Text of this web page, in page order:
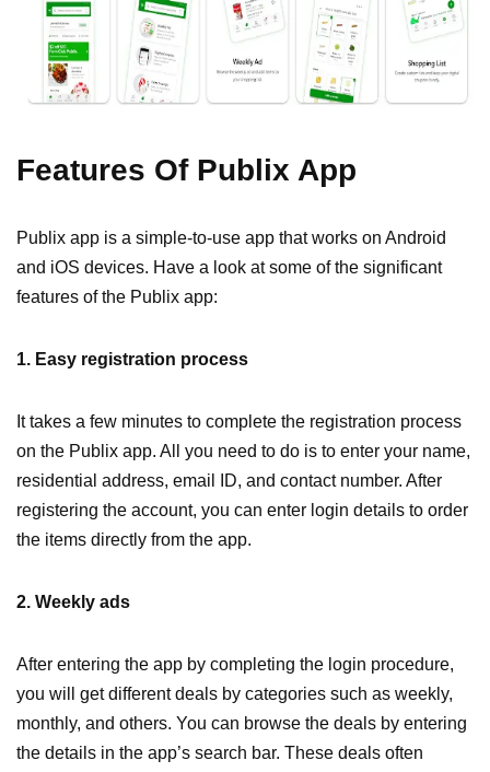
Features Of Publix App
Publix app is a simple-to-use app that works on Android
and iOS devices. Have a look at some of the significant
features of the Publix app:
1. Easy registration process
It takes a few minutes to complete the registration process
on the Publix app. All you need to do is to enter your name,
residential address, email ID, and contact number. After
registering the account, you can enter login details to order
the items directly from the app.
2. Weekly ads
After entering the app by completing the login procedure,
you will get different deals by categories such as weekly,
monthly, and others. You can browse the deals by entering
the details in the app’s search bar. These deals often